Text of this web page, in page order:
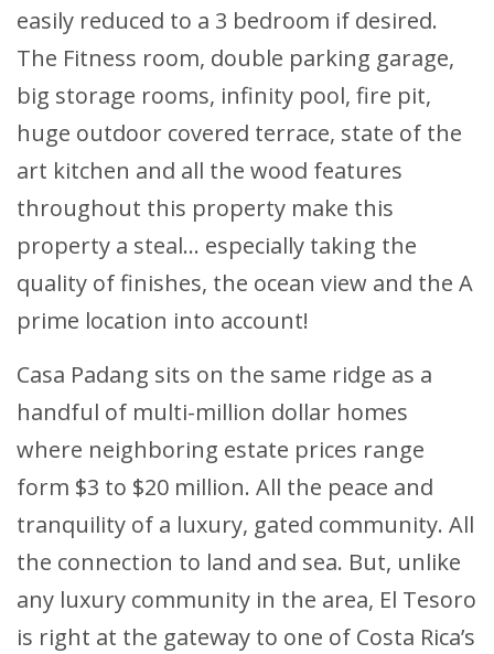
easily reduced to a 3 bedroom if desired.
The Fitness room, double parking garage,
big storage rooms, infinity pool, fire pit,
huge outdoor covered terrace, state of the
art kitchen and all the wood features
throughout this property make this
property a steal… especially taking the
quality of finishes, the ocean view and the A
prime location into account!
Casa Padang sits on the same ridge as a
handful of multi-million dollar homes
where neighboring estate prices range
form $3 to $20 million. All the peace and
tranquility of a luxury, gated community. All
the connection to land and sea. But, unlike
any luxury community in the area, El Tesoro
is right at the gateway to one of Costa Rica’s